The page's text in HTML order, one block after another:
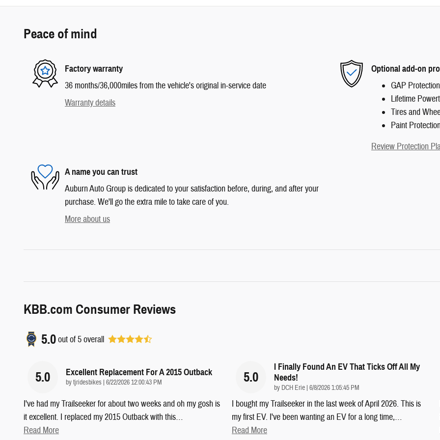
Peace of mind
Factory warranty
36 months/36,000miles from the vehicle's original in-service date
Warranty details
Optional add-on
GAP Protection
Lifetime
Tires and
Paint
Review Protection
A name you can trust
Auburn Auto Group is dedicated to your satisfaction before, during, and after your
purchase. We'll go the extra mile to take care of you.
More about us
KBB.com Consumer Reviews
5.0out of5overall
5.0 Excellent Replacement For A 2015 Outback
bytjridesbikes | on
6/22/2026 12:00:43 PM
I've had my Trailseeker for about two weeks and oh my gosh is
it excellent. I replaced my 2015 Outback with this…
Read More
5.0
I Finally Found An EV That Ticks Off All My
Needs!
by DCH Erie | on
6/8/2026 1:05:45 PM
I bought my Trailseeker in the last week of April 2026. This is
my first EV. I've been wanting an EV for a long time,…
Read More